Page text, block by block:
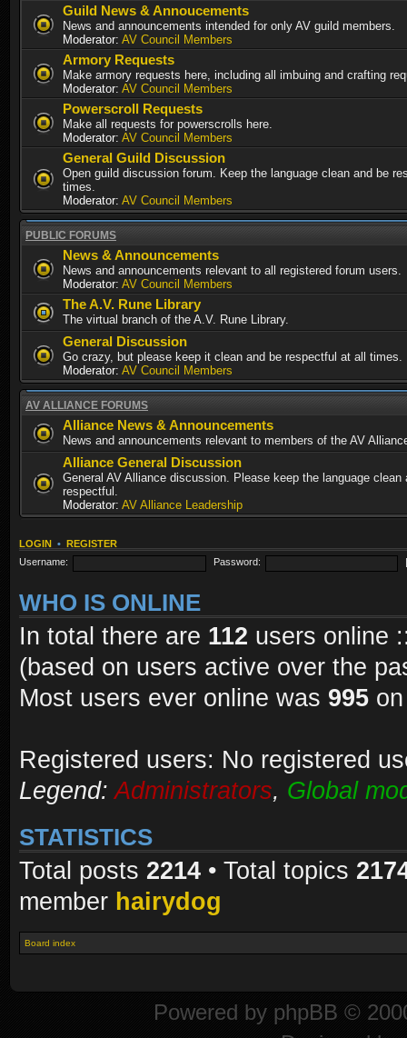
Guild News & Annoucements
News and announcements intended for only AV guild members.
Moderator: AV Council Members
Armory Requests
Make armory requests here, including all imbuing and crafting
Moderator: AV Council Members
Powerscroll Requests
Make all requests for powerscrolls here.
Moderator: AV Council Members
General Guild Discussion
Open guild discussion forum. Keep the language clean and be
times.
Moderator: AV Council Members
PUBLIC FORUMS
News & Announcements
News and announcements relevant to all registered forum users.
Moderator: AV Council Members
The A.V. Rune Library
The virtual branch of the A.V. Rune Library.
General Discussion
Go crazy, but please keep it clean and be respectful at all times.
Moderator: AV Council Members
AV ALLIANCE FORUMS
Alliance News & Announcements
News and announcements relevant to members of the AV
Alliance General Discussion
General AV Alliance discussion. Please keep the language clean
respectful.
Moderator: AV Alliance Leadership
LOGIN • REGISTER
Username:
Password:
WHO IS ONLINE
In total there are 112 users online
(based on users active over the
Most users ever online was 995
Registered users: No registered
Legend:Administrators, Global
STATISTICS
Total posts 2214 • Total topics
member hairydog
Board index
Powered by phpBB ©